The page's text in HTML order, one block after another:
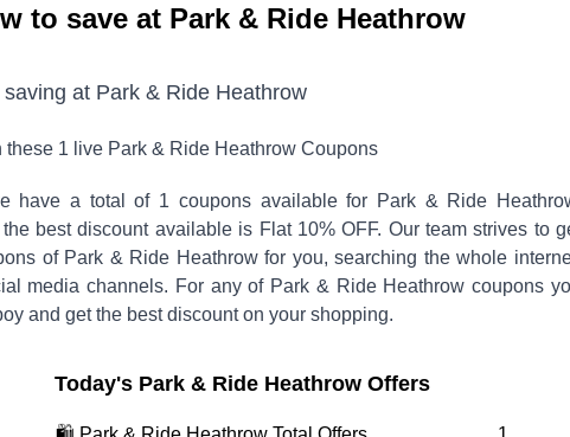
to save at Park & Ride Heathrow
at Park & Ride Heathrow
these 1 live Park & Ride Heathrow Coupons
have a total of 1 coupons available for Park & Ride
best discount available is Flat 10% OFF. Our team strives to
of Park & Ride Heathrowfor you, searching the whole
media channels. For any of Park & Ride Heathrow coupons
and get the best discount on your shopping.
Today's Park & Ride Heathrow Offers